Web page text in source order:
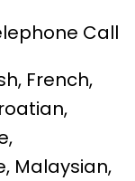
Call
French,
Malaysian,